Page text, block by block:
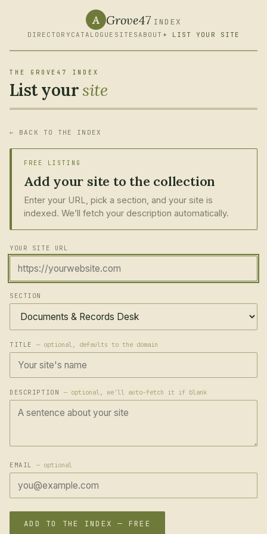
A Grove47 INDEX
DIRECTORY CATALOGUE SITESABOUT + LIST YOUR SITE
THE GROVE47 INDEX
List yoursite
← BACK TO THE INDEX
FREE LISTING
Add your site to the collection
Enter your URL, pick a section, and your site is
indexed. We’ll fetch your description automatically.
YOUR SITE URL
SECTION
TITLE— optional, defaults to the domain
DESCRIPTION — optional, we'll auto-fetch it if blank
EMAIL— optional
ADD TO THE INDEX — FREE